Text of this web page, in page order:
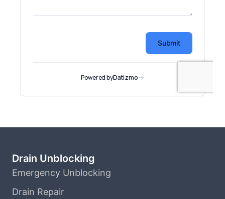
Drain Unblocking
Emergency Unblocking
Drain Repair